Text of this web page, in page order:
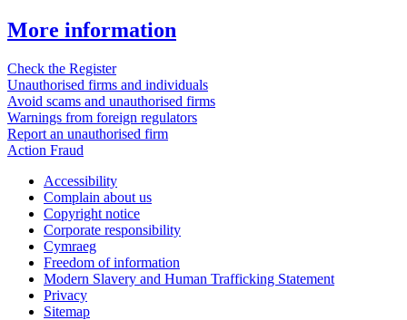
More information
Check the Register
Unauthorised firms and individuals
Avoid scams and unauthorised firms
Warnings from foreign regulators
Report an unauthorised firm
Action Fraud
Accessibility
Complain about us
Copyright notice
Corporate responsibility
Cymraeg
Freedom of information
Modern Slavery and Human Trafficking Statement
Privacy
Sitemap